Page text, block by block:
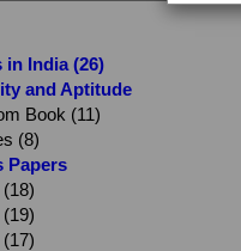
in India (26)
and Aptitude
Book (11)
(8)
Papers